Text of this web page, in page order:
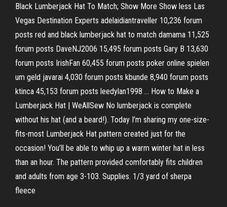
Black Lumberjack Hat To Match; Show More Show less Las
Vegas Destination Experts adelaidiantraveller 10,236 forum
posts red and black lumberjack hat to match damama 11,525
forum posts DaveNJ2006 15,495 forum posts Gary B 13,630
forum posts IrishFan 60,455 forum posts poker online spielen
um geld javarai 4,030 forum posts kbunde 8,940 forum posts
ktinca 45,153 forum posts leedylan1998 ... How to Make a
Lumberjack Hat | WeAllSew No lumberjack is complete
without his hat (and a beard!). Today I’m sharing my one-size-
fits-most Lumberjack Hat pattern created just for the
occasion! You’ll be able to whip up a warm winter hat in less
than an hour. The pattern provided comfortably fits children
and adults from age 3-103. Supplies. 1/3 yard of sherpa
fleece